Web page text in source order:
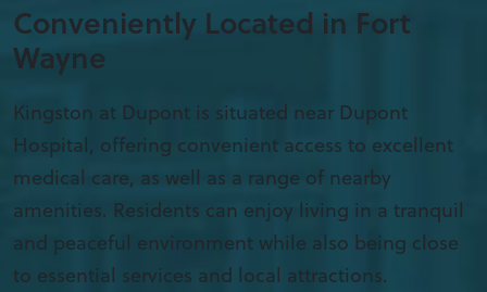
Conveniently Located in Fort
Wayne
Kingston at Dupont is situated near Dupont
Hospital, offering convenient access to excellent
medical care, as well as a range of nearby
amenities. Residents can enjoy living in a tranquil
and peaceful environment while also being close
to essential services and local attractions.